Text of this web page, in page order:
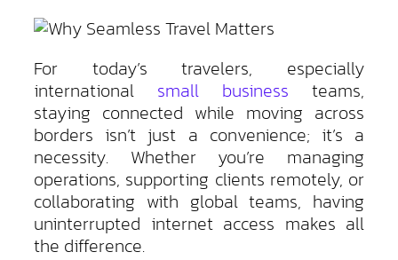
For today’s travelers, especially
international small business teams,
staying connected while moving across
borders isn’t just a convenience; it’s a
necessity. Whether you’re managing
operations, supporting clients remotely, or
collaborating with global teams, having
uninterrupted internet access makes all
the difference.